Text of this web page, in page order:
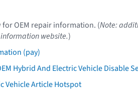
OEM repair information. (Note:
website.)
(pay)
Hybrid And Electric Vehicle Disable
Vehicle Article Hotspot